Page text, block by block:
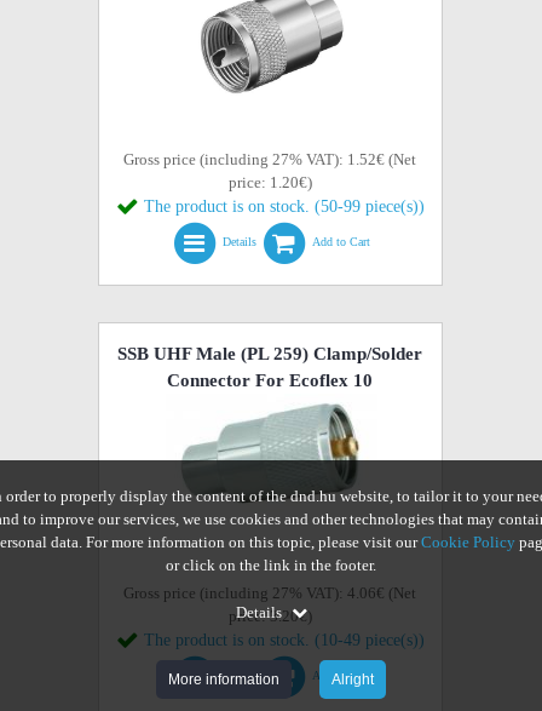
Gross price (including 27% VAT): 1.52€ (Net
price: 1.20€)
The product is on stock. (50-99 piece(s))
Details Add to Cart
SSB UHF Male (PL 259) Clamp/Solder
Connector For Ecoflex 10
Gross price (including 27% VAT): 4.06€ (Net
price: 3.20€)
The product is on stock. (10-49 piece(s))
Details Add to Cart
order to properly display the content of the dnd.hu website, to tailor it to your
to improve our services, we use cookies and other technologies that may
data. For more information on this topic, please visit ourCookie Policy
or click on the link in the footer.
Details
More information Alright